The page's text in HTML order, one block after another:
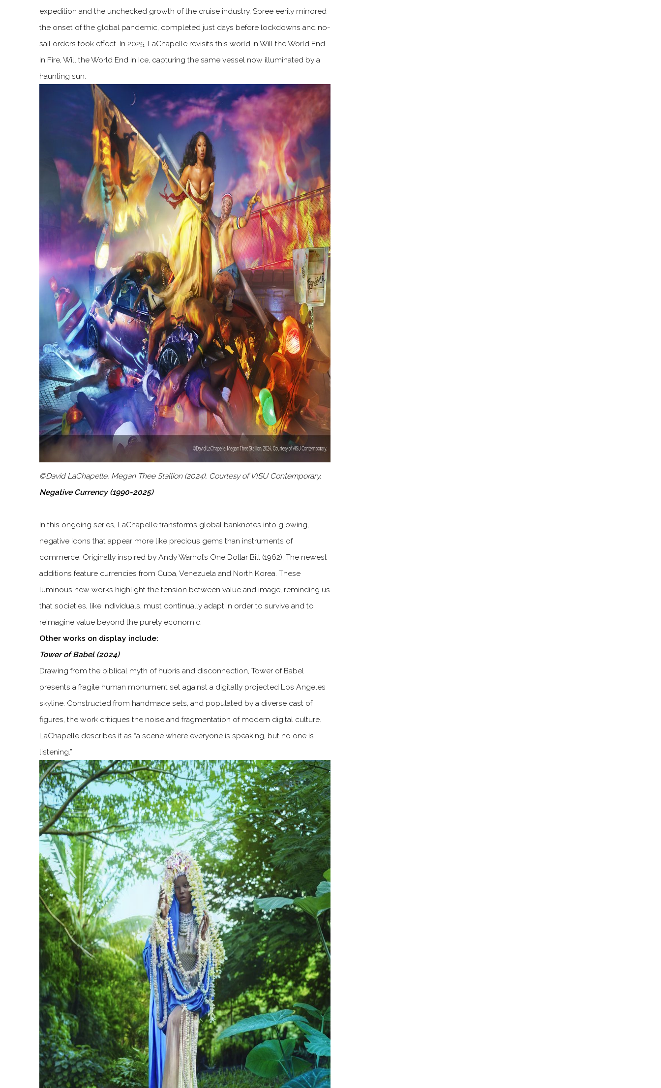
expedition and the unchecked growth of the cruise industry, Spree eerily mirrored
the onset of the global pandemic, completed just days before lockdowns and no-
sail orders took effect. In 2025, LaChapelle revisits this world in Will the World End
in Fire, Will the World End in Ice, capturing the same vessel now illuminated by a
haunting sun.
©David LaChapelle, Megan Thee Stallion (2024), Courtesy of VISU Contemporary.
Negative Currency (1990-2025)
In this ongoing series, LaChapelle transforms global banknotes into glowing,
negative icons that appear more like precious gems than instruments of
commerce. Originally inspired by Andy Warhol’s One Dollar Bill (1962), The newest
additions feature currencies from Cuba, Venezuela and North Korea. These
luminous new works highlight the tension between value and image, reminding us
that societies, like individuals, must continually adapt in order to survive and to
reimagine value beyond the purely economic.
Other works on display include:
Tower of Babel (2024)
Drawing from the biblical myth of hubris and disconnection, Tower of Babel
presents a fragile human monument set against a digitally projected Los Angeles
skyline. Constructed from handmade sets, and populated by a diverse cast of
figures, the work critiques the noise and fragmentation of modern digital culture.
LaChapelle describes it as “a scene where everyone is speaking, but no one is
listening.”